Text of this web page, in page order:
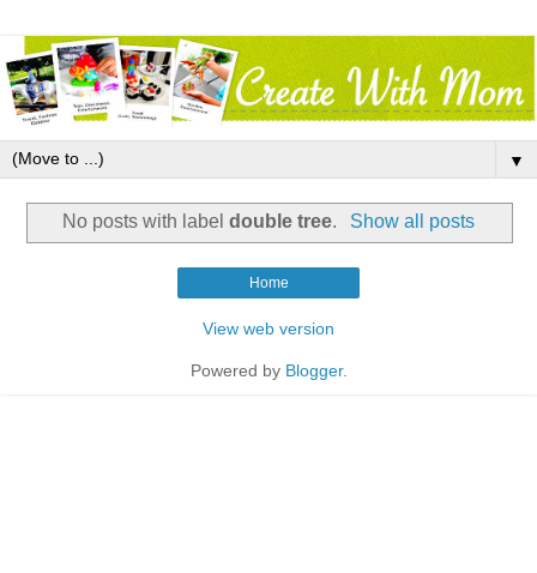
▼
No posts with labeldouble tree. Show all posts
Home
View web version
Powered by Blogger.